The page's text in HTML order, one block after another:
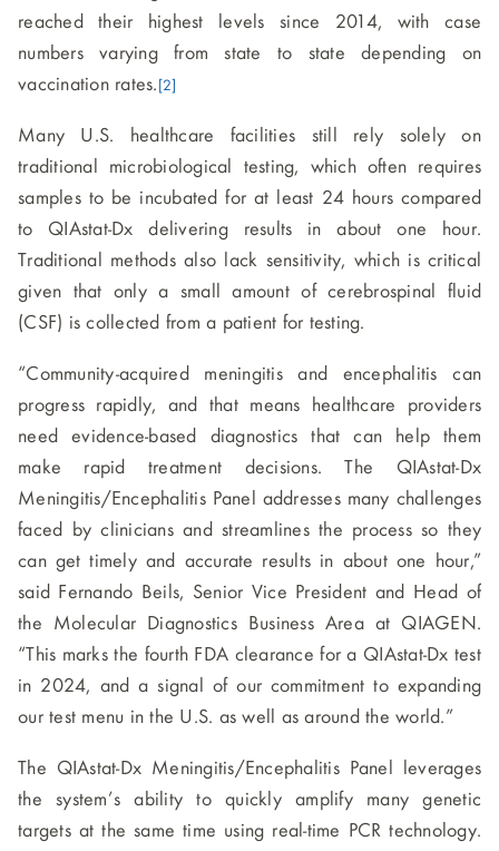
reached their highest levels since 2014, with case
numbers varying from state to state depending on
vaccination rates. [2]
Many U.S. healthcare facilities still rely solely on
traditional microbiological testing, which often requires
samples to be incubated for at least 24 hours compared
to QIAstat-Dx delivering results in about one hour.
Traditional methods also lack sensitivity, which is critical
given that only a small amount of cerebrospinal fluid
(CSF) is collected from a patient for testing.
“Community-acquired meningitis and encephalitis can
progress rapidly, and that means healthcare providers
need evidence-based diagnostics that can help them
make rapid treatment decisions. The QIAstat-Dx
Meningitis/Encephalitis Panel addresses many challenges
faced by clinicians and streamlines the process so they
can get timely and accurate results in about one hour,”
said Fernando Beils, Senior Vice President and Head of
the Molecular Diagnostics Business Area at QIAGEN.
“This marks the fourth FDA clearance for a QIAstat-Dx test
in 2024, and a signal of our commitment to expanding
our test menu in the U.S. as well as around the world.”
The QIAstat-Dx Meningitis/Encephalitis Panel leverages
the system’s ability to quickly amplify many genetic
targets at the same time using real-time PCR technology.